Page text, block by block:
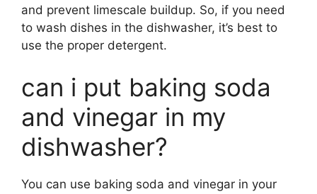
and prevent limescale buildup. So, if you need
to wash dishes in the dishwasher, it’s best to
use the proper detergent.
can i put baking soda
and vinegar in my
dishwasher?
You can use baking soda and vinegar in your